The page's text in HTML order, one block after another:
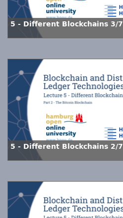
5 - Different Blockchains 3/7
5 - Different Blockchains 2/7